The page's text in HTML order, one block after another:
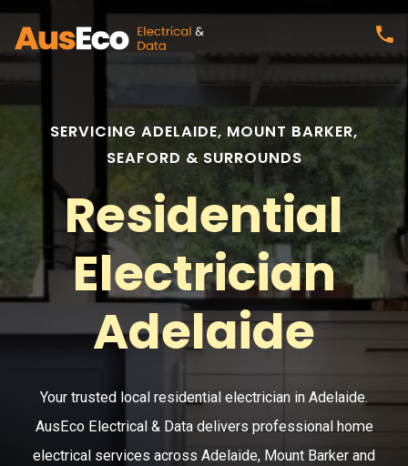
SERVICING ADELAIDE, MOUNT BARKER,
SEAFORD & SURROUNDS
Residential
Electrician
Adelaide
Your trusted local residential electrician in Adelaide.
AusEco Electrical & Data delivers professional home
electrical services across Adelaide, Mount Barker and